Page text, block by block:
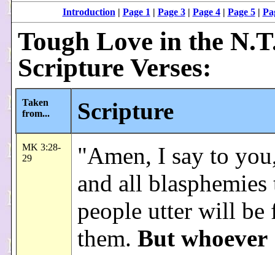
Introduction | Page 1 | Page 3| Page 4| Page 5|
Tough Love in the
Scripture Verses:
Taken
from...
Scripture
MK 3:28-
29
"Amen, I say to
and all blasphemies
people utter will be
them. But whoever